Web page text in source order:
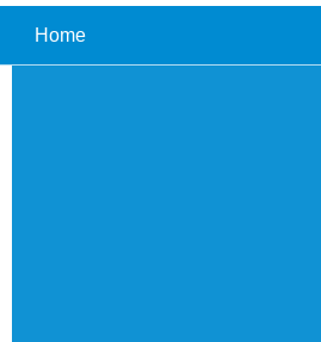
Home